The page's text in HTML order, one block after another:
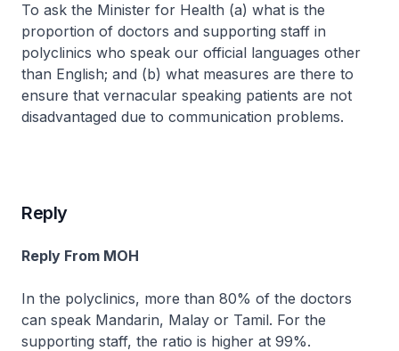
To ask the Minister for Health (a) what is the
proportion of doctors and supporting staff in
polyclinics who speak our official languages other
than English; and (b) what measures are there to
ensure that vernacular speaking patients are not
disadvantaged due to communication problems.
Reply
Reply From MOH
In the polyclinics, more than 80% of the doctors
can speak Mandarin, Malay or Tamil. For the
supporting staff, the ratio is higher at 99%.